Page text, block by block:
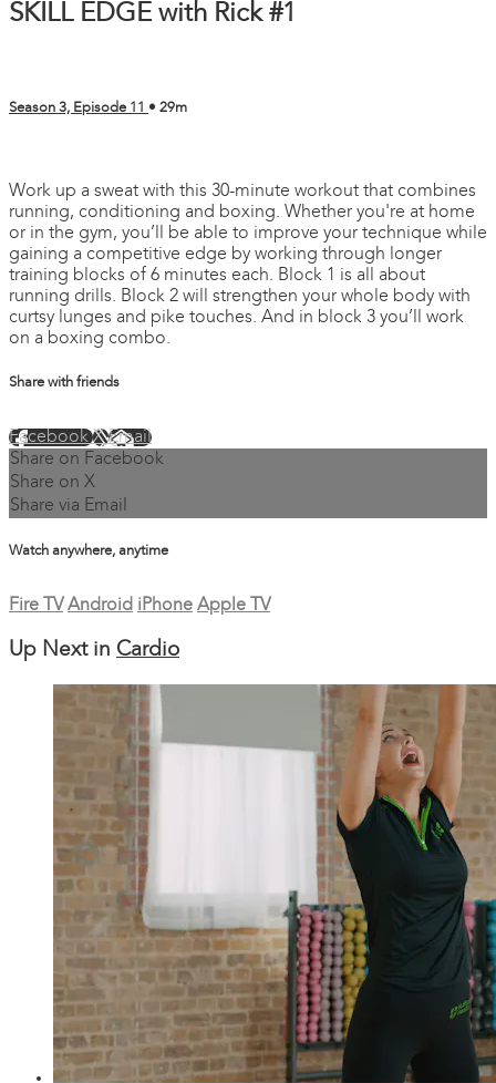
SKILL EDGE with Rick #1
Season 3, Episode 11 • 29m
Work up a sweat with this 30-minute workout that combines
running, conditioning and boxing. Whether you're at home
or in the gym, you’ll be able to improve your technique while
gaining a competitive edge by working through longer
training blocks of 6 minutes each. Block 1 is all about
running drills. Block 2 will strengthen your whole body with
curtsy lunges and pike touches. And in block 3 you’ll work
on a boxing combo.
Share with friends
FacebookXEmail
Share on Facebook
Share on X
Share via Email
Watch anywhere, anytime
Fire TV Android iPhone Apple TV
Up Next in Cardio